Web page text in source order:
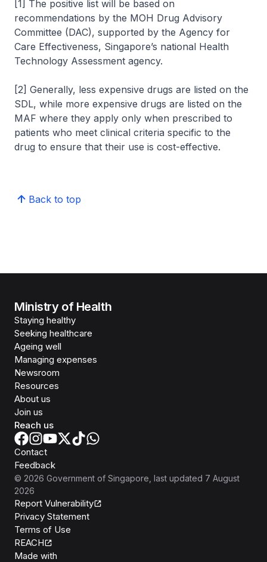
[1] The positive list will be based on
recommendations by the MOH Drug Advisory
Committee (DAC), supported by the Agency for
Care Effectiveness, Singapore’s national Health
Technology Assessment agency.
[2] Generally, less expensive drugs are listed on the
SDL, while more expensive drugs are listed on the
MAF where they apply only when prescribed to
patients who meet clinical criteria specific to the
drug to ensure that their use is cost-effective.
Back to top
Ministry of Health
Staying healthy
Seeking healthcare
Ageing well
Managing expenses
Newsroom
Resources
About us
Join us
Reach us
Contact
Feedback
© 2026 Government of Singapore , last updated 7 August
2026
Report Vulnerability
Privacy Statement
Terms of Use
REACH
Made with